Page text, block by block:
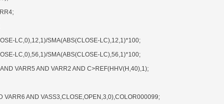
LC,0),12,1)/SMA(ABS(CLOSE-LC),12,1)*100;
LC,0),56,1)/SMA(ABS(CLOSE-LC),56,1)*100;
VARR5 AND VARR2 AND C>REF(HHV(H,40),1);
VARR6 AND VASS3,CLOSE,OPEN,3,0),COLOR000099;